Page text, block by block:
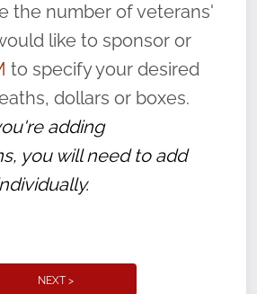
that the legacy of duty,
is never forgotten.
the number of veterans'
like to sponsor or
to specify your desired
dollars or boxes.
adding
you will need to add
NEXT >